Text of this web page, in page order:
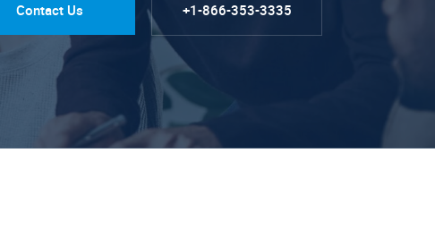
Contact Us +1-866-353-3335